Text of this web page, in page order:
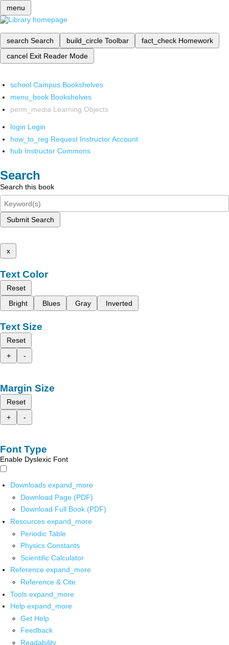
menu
search Search build_circle Toolbar fact_check Homework
cancel Exit Reader Mode
school Campus Bookshelves
menu_book Bookshelves
perm_media Learning Objects
login Login
how_to_reg Request Instructor Account
hub Instructor Commons
Search
Search this book
Submit Search
x
Text Color
Reset
Bright
Blues Gray Inverted
Text Size
Reset
+
-
Margin Size
Reset
+
-
Font Type
Enable Dyslexic Font
Downloads expand_more
Download Page (PDF)
Download Full Book (PDF)
Resources expand_more
Periodic Table
Physics Constants
Scientific Calculator
Reference expand_more
Reference & Cite
Tools expand_more
Help expand_more
Get Help
Feedback
Readability